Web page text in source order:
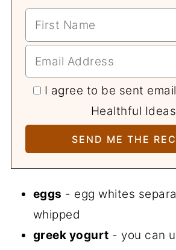
I agree to be sent
Healthful
eggs - egg whites
whipped
greek yogurt - you can